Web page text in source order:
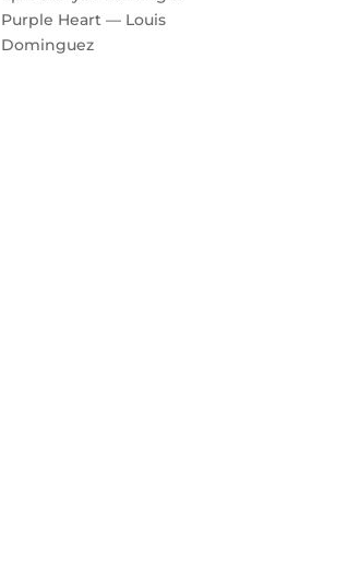
Purple Heart — Louis
Dominguez